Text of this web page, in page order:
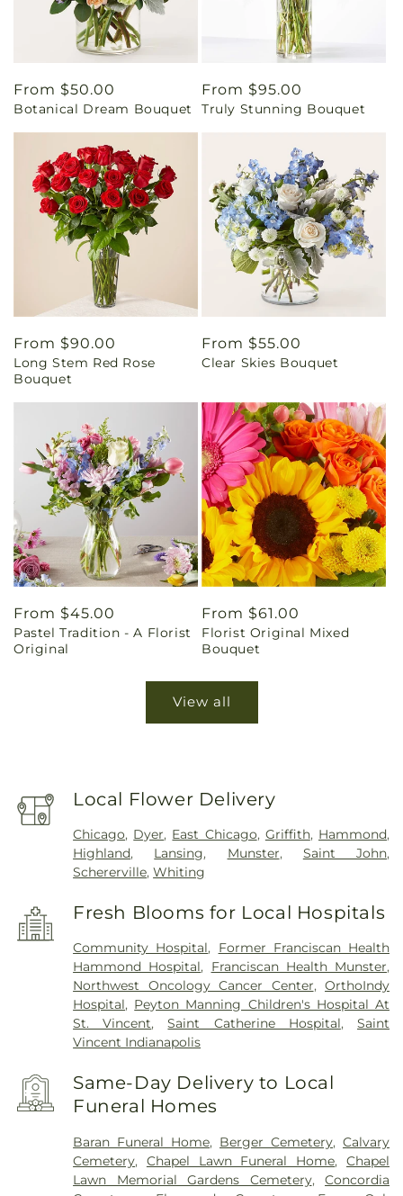
Regular
price
From $50.00
Botanical Dream Bouquet
Regular
price
From $95.00
Truly Stunning Bouquet
Regular
price
From $90.00
Long Stem Red Rose
Bouquet
Regular
price
From $55.00
Clear Skies Bouquet
Regular
price
From $45.00
Pastel Tradition - A Florist
Original
Regular
price
From $61.00
Florist Original Mixed
Bouquet
View all
Local Flower Delivery
Chicago, Dyer, East Chicago, Griffith, Hammond,
Highland, Lansing, Munster, Saint John,
Schererville,Whiting
Fresh Blooms for Local Hospitals
Community Hospital, Former Franciscan Health
Hammond Hospital, Franciscan Health Munster,
Northwest Oncology Cancer Center,OrthoIndy
Hospital, Peyton Manning Children's Hospital At
St. Vincent,Saint Catherine Hospital,Saint
Vincent Indianapolis
Same-Day Delivery to Local
Funeral Homes
Baran Funeral Home, Berger Cemetery, Calvary
Cemetery, Chapel Lawn Funeral Home,Chapel
Lawn Memorial Gardens Cemetery,Concordia